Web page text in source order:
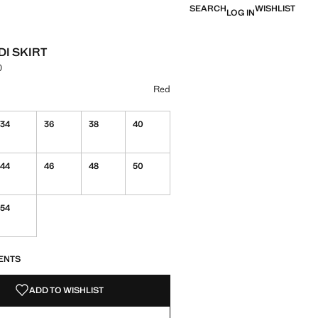
SEARCHLOG INWISHLIST
SKIRT
1,790.00 ]
selected
Red
34 36 38 40
44 46 48 50
54
ADD TO WISHLIST